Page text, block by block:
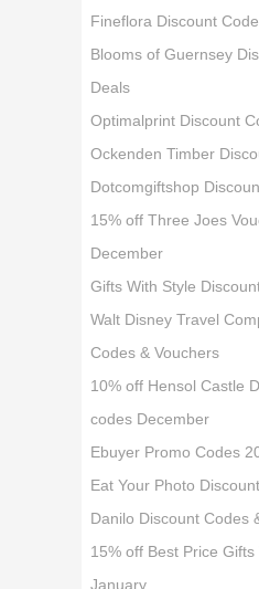
Fineflora Discount
Blooms of Guernsey
Deals
Optimalprint Discount
Ockenden Timber
Dotcomgiftshop
15% off Three Joes
December
Gifts With Style
Walt Disney Travel
Codes & Vouchers
10% off Hensol Castle
codes December
Ebuyer Promo Codes
Eat Your Photo
Danilo Discount Codes
15% off Best Price
January